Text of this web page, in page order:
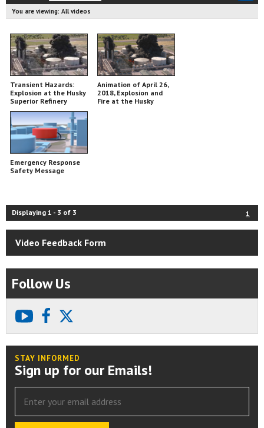
You are viewing: All videos
Transient Hazards:
Explosion at the Husky
Superior Refinery
Animation of April 26,
2018, Explosion and
Fire at the Husky
Emergency Response
Safety Message
Displaying 1 - 3 of 3 1
Video Feedback Form
Follow Us
youtubefacebook
STAY INFORMED
Sign up for our Emails!